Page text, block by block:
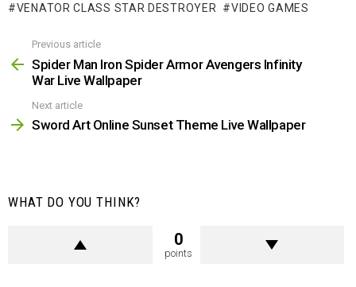
VENATOR CLASS STAR DESTROYER
VIDEO GAMES
more
Previous article
Spider Man Iron Spider Armor Avengers Infinity
War Live Wallpaper
Next article
Sword Art Online Sunset Theme Live Wallpaper
WHAT DO YOU THINK?
0
points